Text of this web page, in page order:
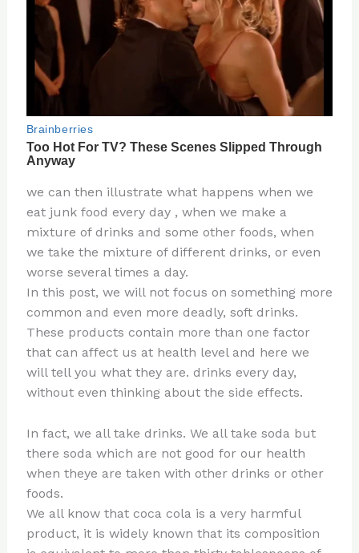
we can then illustrate what happens when we
eat junk food every day , when we make a
mixture of drinks and some other foods, when
we take the mixture of different drinks, or even
worse several times a day.
In this post, we will not focus on something more
common and even more deadly, soft drinks.
These products contain more than one factor
that can affect us at health level and here we
will tell you what they are. drinks every day,
without even thinking about the side effects.
In fact, we all take drinks. We all take soda but
there soda which are not good for our health
when theye are taken with other drinks or other
foods.
We all know that coca cola is a very harmful
product, it is widely known that its composition